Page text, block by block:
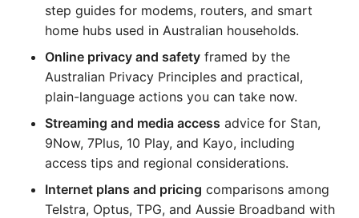
step guides for modems, routers, and smart
home hubs used in Australian households.
Online privacy and safety framed by the
Australian Privacy Principles and practical,
plain-language actions you can take now.
Streaming and media access advice for Stan,
9Now, 7Plus, 10 Play, and Kayo, including
access tips and regional considerations.
Internet plans and pricing comparisons among
Telstra, Optus, TPG, and Aussie Broadband with